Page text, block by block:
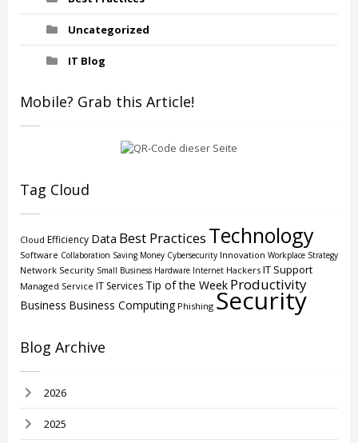
Uncategorized
IT Blog
Mobile? Grab this Article!
Tag Cloud
Cloud Efficiency Data Best Practices Technology
Software Collaboration Saving Money Cybersecurity Innovation Workplace Strategy
Network Security Small Business Hardware Internet Hackers IT Support
Managed Service IT Services Tip of the Week Productivity
Business Business Computing Phishing Security
Blog Archive
2026
2025